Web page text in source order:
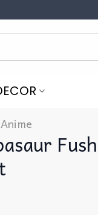
Anime